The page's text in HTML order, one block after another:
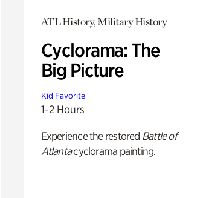
ATL History, Military History
Cyclorama: The
Big Picture
Kid Favorite
1-2 Hours
Experience the restored Battle of
Atlantacyclorama painting.